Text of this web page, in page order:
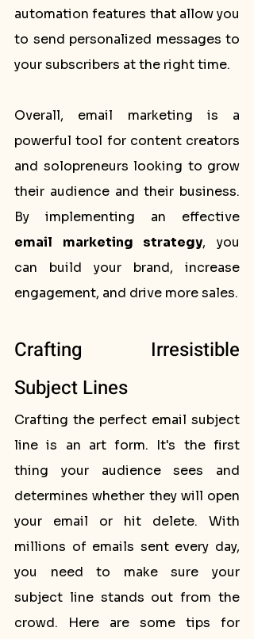
automation features that allow you
to send personalized messages to
your subscribers at the right time.
Overall, email marketing is a
powerful tool for content creators
and solopreneurs looking to grow
their audience and their business.
email marketing strategy, you
can build your brand, increase
engagement, and drive more sales.
Crafting Irresistible
Subject Lines
Crafting the perfect email subject
line is an art form. It's the first
thing your audience sees and
determines whether they will open
your email or hit delete. With
millions of emails sent every day,
you need to make sure your
subject line stands out from the
crowd. Here are some tips for